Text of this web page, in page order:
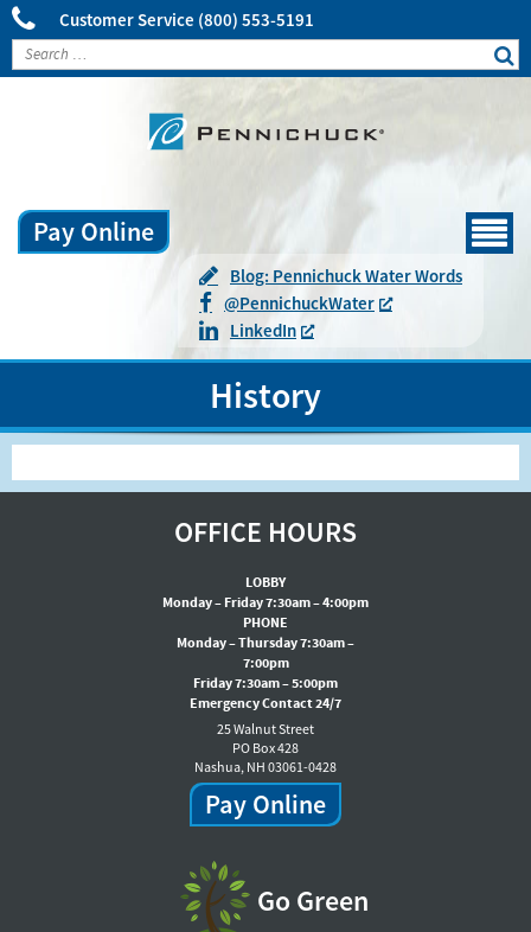
Customer Service (800) 553-5191
Pay Online
Blog: Pennichuck Water Words
@PennichuckWater
LinkedIn
History
OFFICE HOURS
LOBBY
Monday – Friday 7:30am – 4:00pm
PHONE
Monday – Thursday 7:30am –
7:00pm
Friday 7:30am – 5:00pm
Emergency Contact 24/7
25 Walnut Street
PO Box 428
Nashua, NH 03061-0428
Pay Online
Go Green